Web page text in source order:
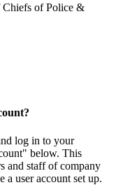
of Police &
log in to your
below. This
and staff of company
a user account set up.